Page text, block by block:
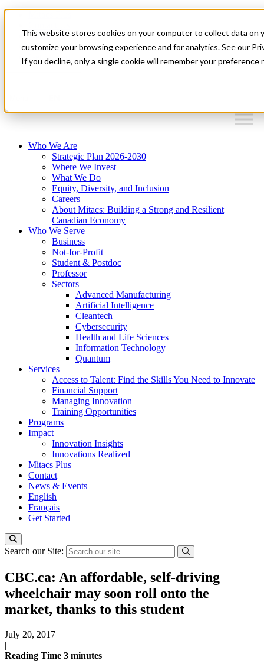
This website stores cookies on your computer to collect data on
customize your browsing experience and for analytics. See our
If you decline, only a single cookie will remember your
News & Events
Français
Get Started
Who We Are
Strategic Plan 2026-2030
Where We Invest
What We Do
Equity, Diversity, and Inclusion
Careers
About Mitacs: Building a Strong and Resilient
Canadian Economy
Who We Serve
Business
Not-for-Profit
Student & Postdoc
Professor
Sectors
Advanced Manufacturing
Artificial Intelligence
Cleantech
Cybersecurity
Health and Life Sciences
Information Technology
Quantum
Services
Access to Talent: Find the Skills You Need to Innovate
Financial Support
Managing Innovation
Training Opportunities
Programs
Impact
Innovation Insights
Innovations Realized
Mitacs Plus
Contact
News & Events
English
Français
Get Started
Search our Site:
CBC.ca: An affordable, self-driving
wheelchair may soon roll onto the
market, thanks to this student
July 20, 2017
|
Reading Time 3 minutes